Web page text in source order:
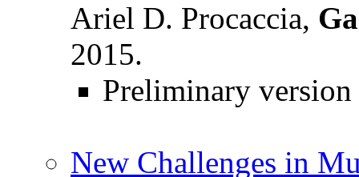
Ariel D. Procaccia,
2015.
Preliminary
New Challenges in